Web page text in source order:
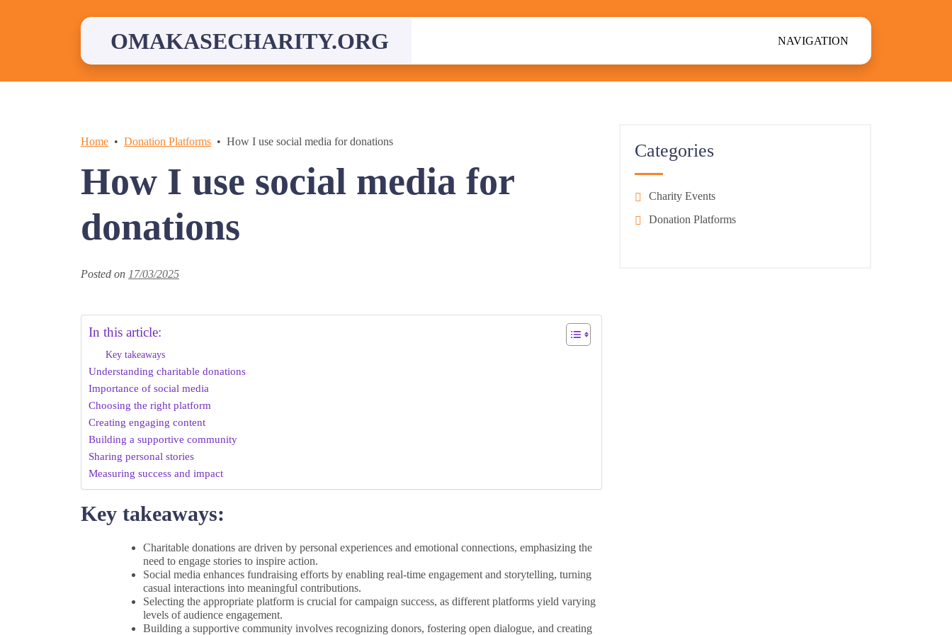
OMAKASECHARITY.ORG NAVIGATION
Home Donation Platforms How I use social media for donations
How I use social media for
donations
Posted on 17/03/2025
In this article:
Key takeaways
Understanding charitable donations
Importance of social media
Choosing the right platform
Creating engaging content
Building a supportive community
Sharing personal stories
Measuring success and impact
Key takeaways:
Charitable donations are driven by personal experiences and emotional connections, emphasizing the
need to engage stories to inspire action.
Social media enhances fundraising efforts by enabling real-time engagement and storytelling, turning
casual interactions into meaningful contributions.
Selecting the appropriate platform is crucial for campaign success, as different platforms yield varying
levels of audience engagement.
Building a supportive community involves recognizing donors, fostering open dialogue, and creating
Categories
Charity Events
Donation Platforms